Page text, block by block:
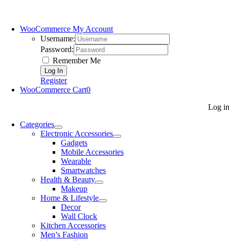
WooCommerce My Account
Username:
Password:
Remember Me
Register
WooCommerce Cart0
Log in
Categories
Electronic Accessories
Gadgets
Mobile Accessories
Wearable
Smartwatches
Health & Beauty
Makeup
Home & Lifestyle
Decor
Wall Clock
Kitchen Accessories
Men’s Fashion